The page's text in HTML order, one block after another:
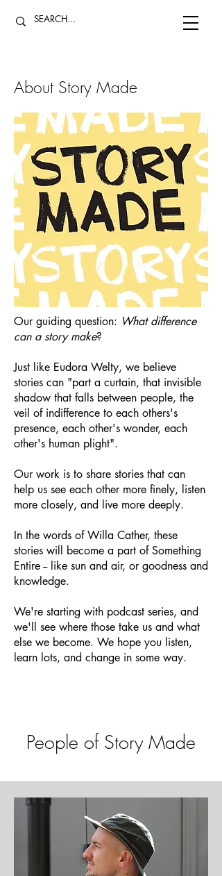
About Story Made
Our guiding question: What difference
can a story make?
Just like Eudora Welty, we believe
stories can "part a curtain, that invisible
shadow that falls between people, the
veil of indifference to each others's
presence, each other's wonder, each
other's human plight".
Our work is to share stories that can
help us see each other more finely, listen
more closely, and live more deeply.
In the words of Willa Cather, these
stories will become a part of Something
Entire -- like sun and air, or goodness and
knowledge.
We're starting with podcast series, and
we'll see where those take us and what
else we become. We hope you listen,
learn lots, and change in some way.
People of Story Made